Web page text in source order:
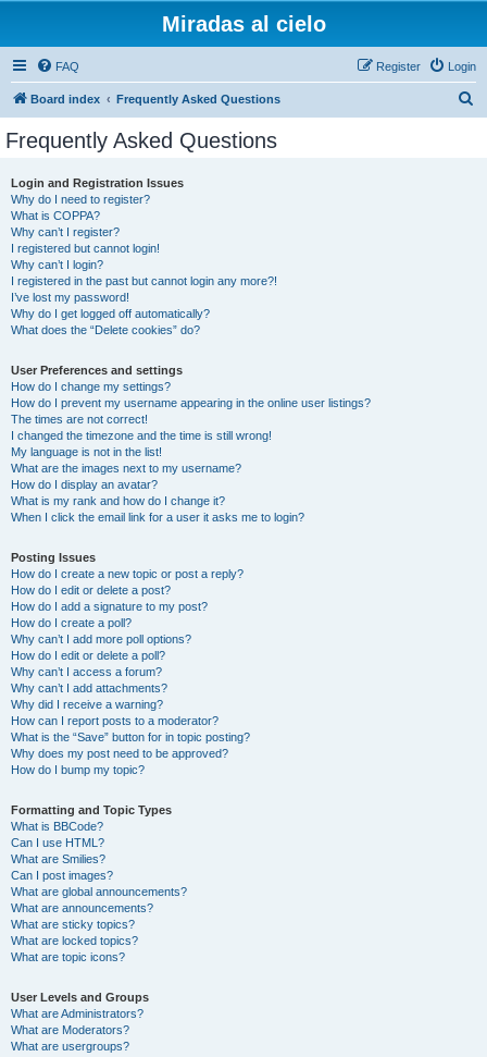
Miradas al cielo
FAQ Login
Register
Board index Frequently Asked Questions
Frequently Asked Questions
Login and Registration Issues
Why do I need to register?
What is COPPA?
Why can’t I register?
I registered but cannot login!
Why can’t I login?
I registered in the past but cannot login any more?!
I’ve lost my password!
Why do I get logged off automatically?
What does the “Delete cookies” do?
User Preferences and settings
How do I change my settings?
How do I prevent my username appearing in the online user listings?
The times are not correct!
I changed the timezone and the time is still wrong!
My language is not in the list!
What are the images next to my username?
How do I display an avatar?
What is my rank and how do I change it?
When I click the email link for a user it asks me to login?
Posting Issues
How do I create a new topic or post a reply?
How do I edit or delete a post?
How do I add a signature to my post?
How do I create a poll?
Why can’t I add more poll options?
How do I edit or delete a poll?
Why can’t I access a forum?
Why can’t I add attachments?
Why did I receive a warning?
How can I report posts to a moderator?
What is the “Save” button for in topic posting?
Why does my post need to be approved?
How do I bump my topic?
Formatting and Topic Types
What is BBCode?
Can I use HTML?
What are Smilies?
Can I post images?
What are global announcements?
What are announcements?
What are sticky topics?
What are locked topics?
What are topic icons?
User Levels and Groups
What are Administrators?
What are Moderators?
What are usergroups?